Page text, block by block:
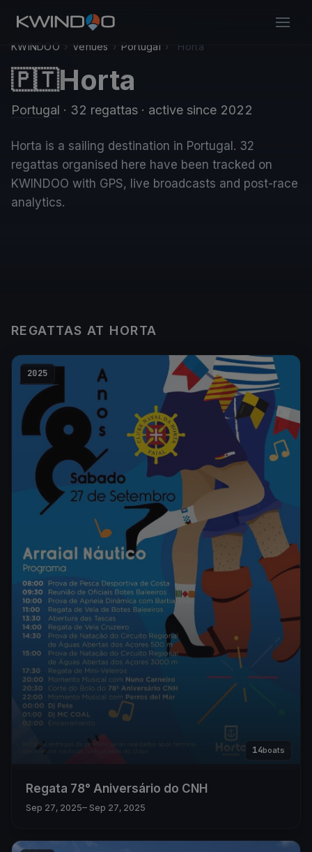
KWINDOO › Venues › Portugal › Horta
🇵🇹Horta
Portugal · 32 regattas · active since 2022
Horta is a sailing destination in Portugal. 32
regattas organised here have been tracked on
KWINDOO with GPS, live broadcasts and post-race
analytics.
REGATTAS AT HORTA
2025
14boats
Regata 78° Aniversário do CNH
Sep 27, 2025– Sep 27, 2025